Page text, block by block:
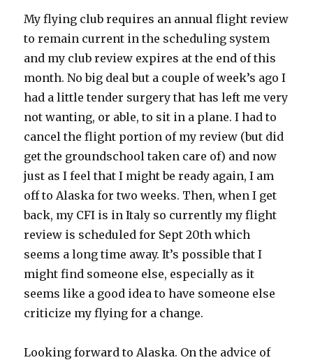
My flying club requires an annual flight review
to remain current in the scheduling system
and my club review expires at the end of this
month. No big deal but a couple of week’s ago I
had a little tender surgery that has left me very
not wanting, or able, to sit in a plane. I had to
cancel the flight portion of my review (but did
get the groundschool taken care of) and now
just as I feel that I might be ready again, I am
off to Alaska for two weeks. Then, when I get
back, my CFI is in Italy so currently my flight
review is scheduled for Sept 20th which
seems a long time away. It’s possible that I
might find someone else, especially as it
seems like a good idea to have someone else
criticize my flying for a change.
Looking forward to Alaska. On the advice of